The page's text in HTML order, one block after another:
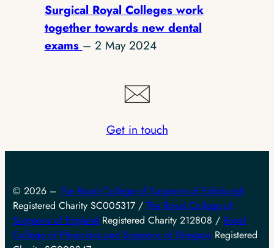
Surgical Royal Colleges work
together towards new dental
exams – 2 May 2024
Get in touch
© 2026 –The Royal College of Surgeons of Edinburgh
Registered Charity SC005317 /The Royal College of
Surgeons of England Registered Charity 212808 / Royal
College of Physicians and Surgeons of Glasgow Registered